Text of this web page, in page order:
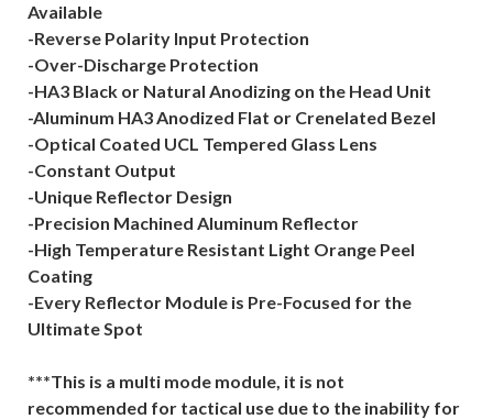
Available
-Reverse Polarity Input Protection
-Over-Discharge Protection
-HA3 Black or Natural Anodizing on the Head Unit
-Aluminum HA3 Anodized Flat or Crenelated Bezel
-Optical Coated UCL Tempered Glass Lens
-Constant Output
-Unique Reflector Design
-Precision Machined Aluminum Reflector
-High Temperature Resistant Light Orange Peel
Coating
-Every Reflector Module is Pre-Focused for the
Ultimate Spot
***This is a multi mode module, it is not
recommended for tactical use due to the inability for